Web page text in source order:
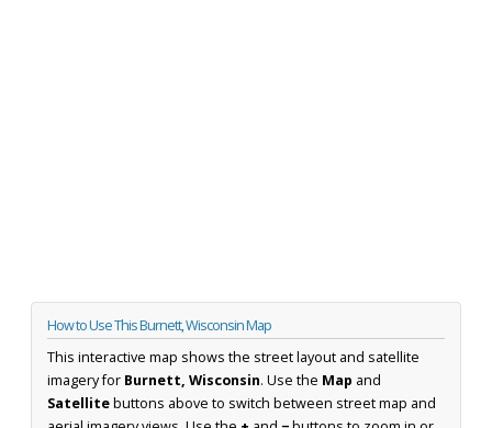
How to Use This Burnett, Wisconsin Map
This interactive map shows the street layout and satellite
imagery for Burnett, Wisconsin. Use the Map and
Satellitebuttons above to switch between street map and